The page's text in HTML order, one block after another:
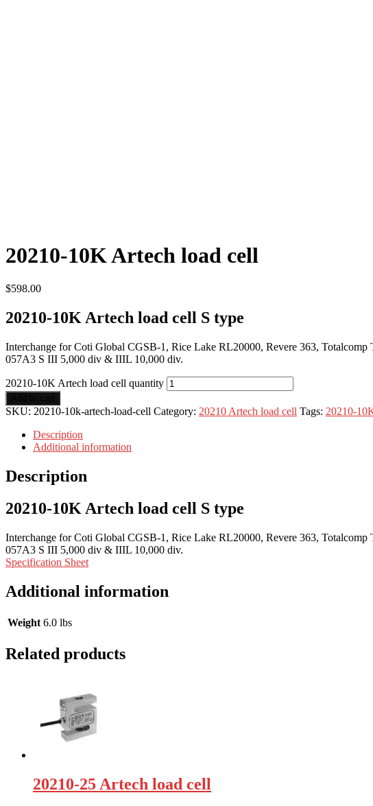
20210-10K Artech load cell
$598.00
20210-10K Artech load cell S type
Interchange for Coti Global CGSB-1, Rice Lake RL20000, Revere 363,
057A3 S III 5,000 div & IIIL 10,000 div.
20210-10K Artech load cell quantity
SKU: 20210-10k-artech-load-cell Category: 20210 Artech load cell Tags: 20210-
Description
Additional information
Description
20210-10K Artech load cell S type
Interchange for Coti Global CGSB-1, Rice Lake RL20000, Revere 363,
057A3 S III 5,000 div & IIIL 10,000 div.
Specification Sheet
Additional information
Weight 6.0 lbs
Related products
20210-25 Artech load cell